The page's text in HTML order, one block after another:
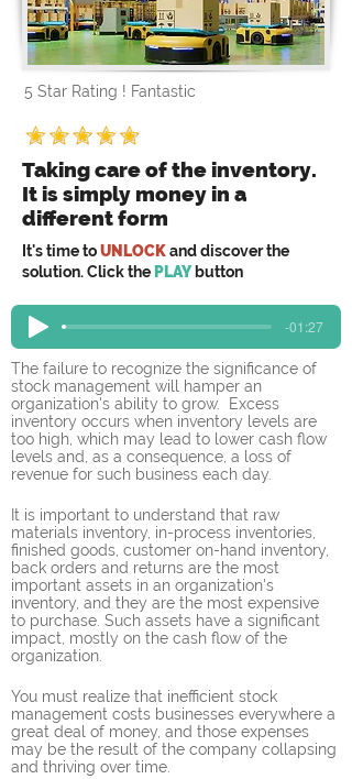
5 Star Rating ! Fantastic
Taking care of the inventory.
It is simply money in a
different form
It's time toUNLOCKand discover the
solution. Click the PLAY button
-01:27
The failure to recognize the significance of
stock management will hamper an
organization's ability to grow.  Excess
inventory occurs when inventory levels are
too high, which may lead to lower cash flow
levels and, as a consequence, a loss of
revenue for such business each day.
It is important to understand that raw
materials inventory, in-process inventories,
finished goods, customer on-hand inventory,
back orders and returns are the most
important assets in an organization's
inventory, and they are the most expensive
to purchase. Such assets have a significant
impact, mostly on the cash flow of the
organization.
You must realize that inefficient stock
management costs businesses everywhere a
great deal of money, and those expenses
may be the result of the company collapsing
and thriving over time.